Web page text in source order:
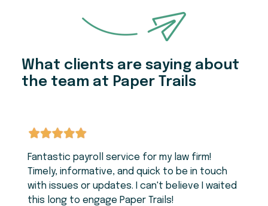
What clients are saying about
the team at Paper Trails
Fantastic payroll service for my law firm!
Timely, informative, and quick to be in touch
with issues or updates. I can't believe I waited
this long to engage Paper Trails!